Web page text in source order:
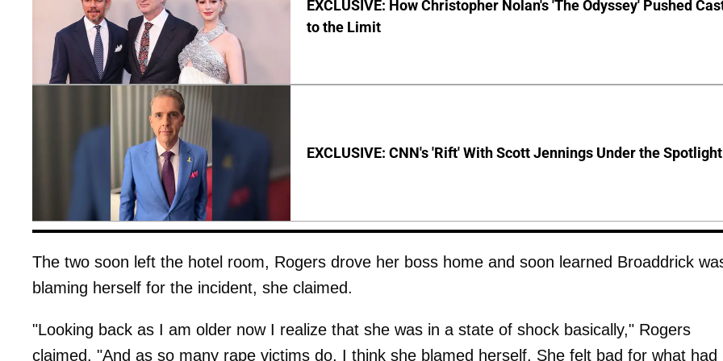
EXCLUSIVE: How Christopher Nolan's 'The Odyssey' Pushed
to the Limit
EXCLUSIVE: CNN's 'Rift' With Scott Jennings Under the Spotlight
The two soon left the hotel room, Rogers drove her boss home and soon learned Broaddrick
blaming herself for the incident, she claimed.
"Looking back as I am older now I realize that she was in a state of shock basically," Rogers
claimed. "And as so many rape victims do, I think she blamed herself. She felt bad for what had